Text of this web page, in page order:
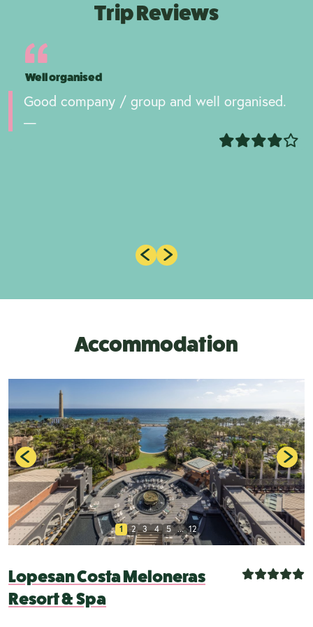
Trip Reviews
Well organised
Good company / group and well organised.
Accommodation
Lopesan Costa Meloneras
Resort & Spa
1 2 3 4 5 ... 12